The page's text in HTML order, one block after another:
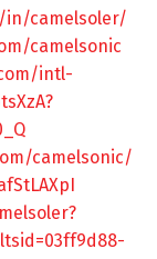
in/camelsoler/
camelsonic
intl-
camelsonic/